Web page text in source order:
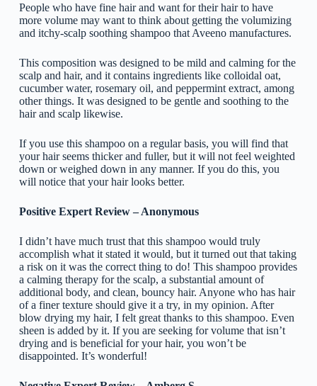
People who have fine hair and want for their hair to have
more volume may want to think about getting the volumizing
and itchy-scalp soothing shampoo that Aveeno manufactures.
This composition was designed to be mild and calming for the
scalp and hair, and it contains ingredients like colloidal oat,
cucumber water, rosemary oil, and peppermint extract, among
other things. It was designed to be gentle and soothing to the
hair and scalp likewise.
If you use this shampoo on a regular basis, you will find that
your hair seems thicker and fuller, but it will not feel weighted
down or weighed down in any manner. If you do this, you
will notice that your hair looks better.
Positive Expert Review – Anonymous
I didn’t have much trust that this shampoo would truly
accomplish what it stated it would, but it turned out that taking
a risk on it was the correct thing to do! This shampoo provides
a calming therapy for the scalp, a substantial amount of
additional body, and clean, bouncy hair. Anyone who has hair
of a finer texture should give it a try, in my opinion. After
blow drying my hair, I felt great thanks to this shampoo. Even
sheen is added by it. If you are seeking for volume that isn’t
drying and is beneficial for your hair, you won’t be
disappointed. It’s wonderful!